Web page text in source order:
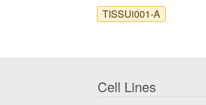
TISSUi001-A
Cell Lines